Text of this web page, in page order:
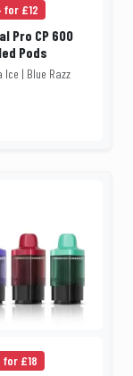
for £12
Pro CP 600
Pods
Ice | Blue Razz
for £18